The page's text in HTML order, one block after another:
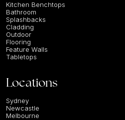
Kitchen Benchtops
Bathroom
Splashbacks
Cladding
Outdoor
Flooring
Feature Walls
Tabletops
Locations
Sydney
Newcastle
Melbourne